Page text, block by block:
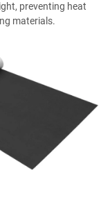
preventing heat
materials.